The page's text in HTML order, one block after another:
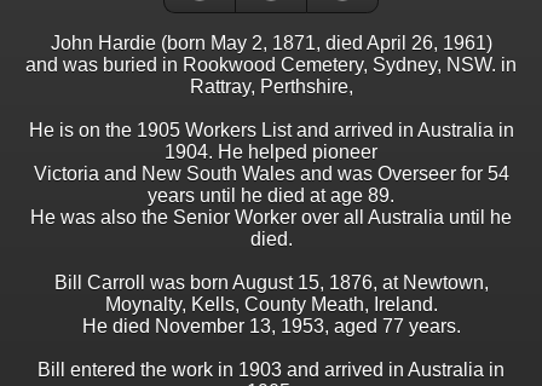
John Hardie (born May 2, 1871, died April 26, 1961)
and was buried in Rookwood Cemetery, Sydney, NSW. in
Rattray, Perthshire,
He is on the 1905 Workers List and arrived in Australia in
1904. He helped pioneer
Victoria and New South Wales and was Overseer for 54
years until he died at age 89.
He was also the Senior Worker over all Australia until he
died.
Bill Carroll was born August 15, 1876, at Newtown,
Moynalty, Kells, County Meath, Ireland.
He died November 13, 1953, aged 77 years.
Bill entered the work in 1903 and arrived in Australia in